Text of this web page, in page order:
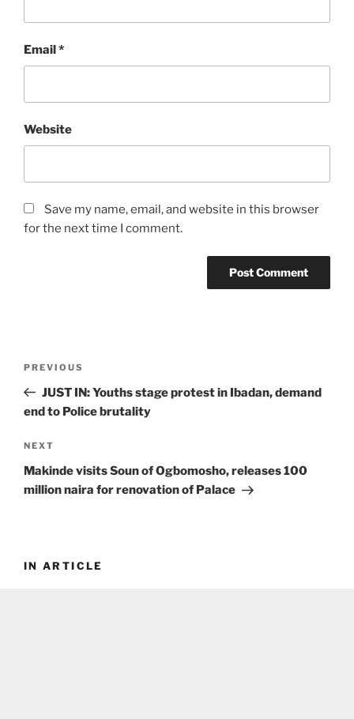
Email*
Website
Save my name, email, and website in this browser
for the next time I comment.
Previous
Post
PREVIOUS
JUST IN: Youths stage protest in Ibadan, demand
end to Police brutality
Next
Post
NEXT
Makinde visits Soun of Ogbomosho, releases 100
million naira for renovation of Palace
IN ARTICLE